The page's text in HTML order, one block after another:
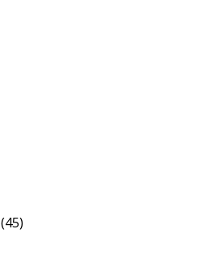
(45)